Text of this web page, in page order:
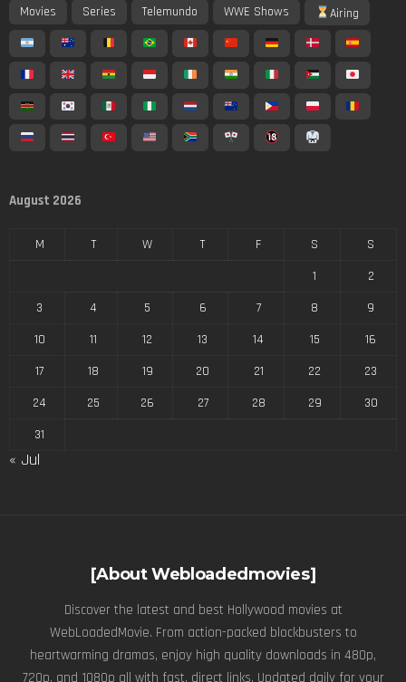
Movies
Series Telemundo WWE Shows Airing
August 2026
M T W T F S
S
1
2
3
4 5 6 7 8
9
10
11 12 13 14 15
16
17
18 19 20 21 22
23
24
25 26 27 28 29
30
31
« Jul
[About Webloadedmovies]
Discover the latest and best Hollywood movies at
WebLoadedMovie. From action-packed blockbusters to
heartwarming dramas, enjoy high quality downloads in 480p,
720p, and 1080p all with fast, direct links. Updated daily for your